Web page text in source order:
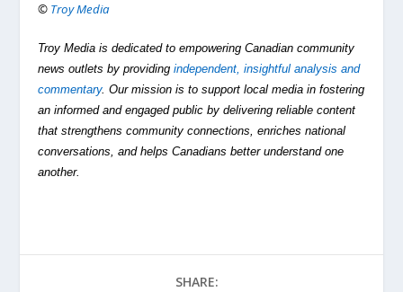
© Troy Media
Troy Media is dedicated to empowering Canadian community
news outlets by providingindependent, insightful analysis and
commentary. Our mission is to support local media in fostering
an informed and engaged public by delivering reliable content
that strengthens community connections, enriches national
conversations, and helps Canadians better understand one
another.
SHARE: